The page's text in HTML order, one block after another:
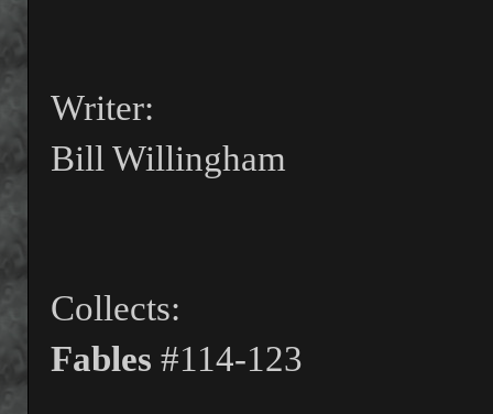
Writer:
Bill Willingham
Collects:
Fables #114-123